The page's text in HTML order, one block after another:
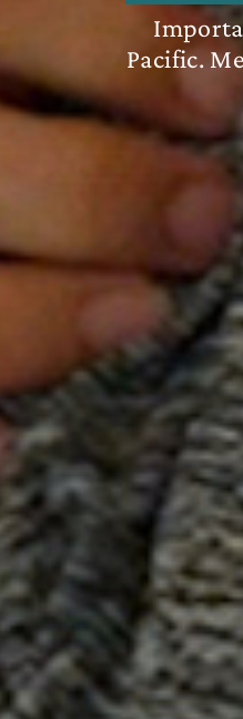
Pacific.